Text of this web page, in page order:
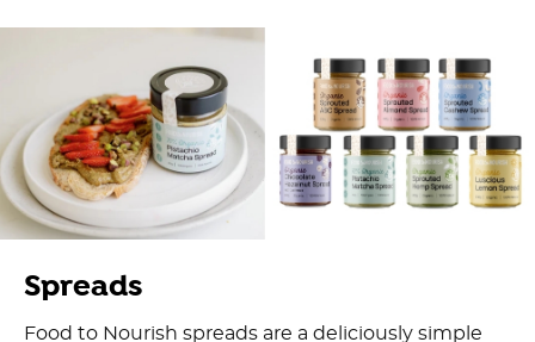
Spreads
Food to Nourish spreads are a deliciously simple